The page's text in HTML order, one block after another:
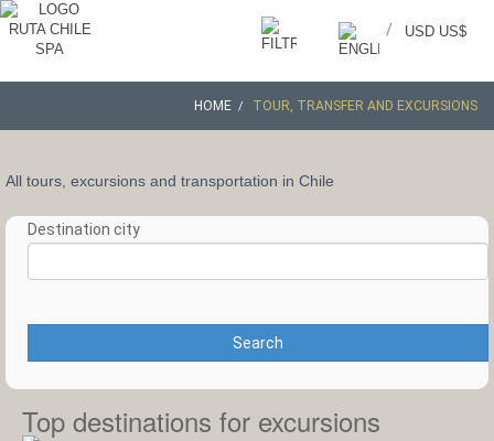
USD US$
/
HOME TOUR, TRANSFER AND EXCURSIONS
All tours, excursions and transportation in Chile
Destination city
Search
Top destinations for excursions